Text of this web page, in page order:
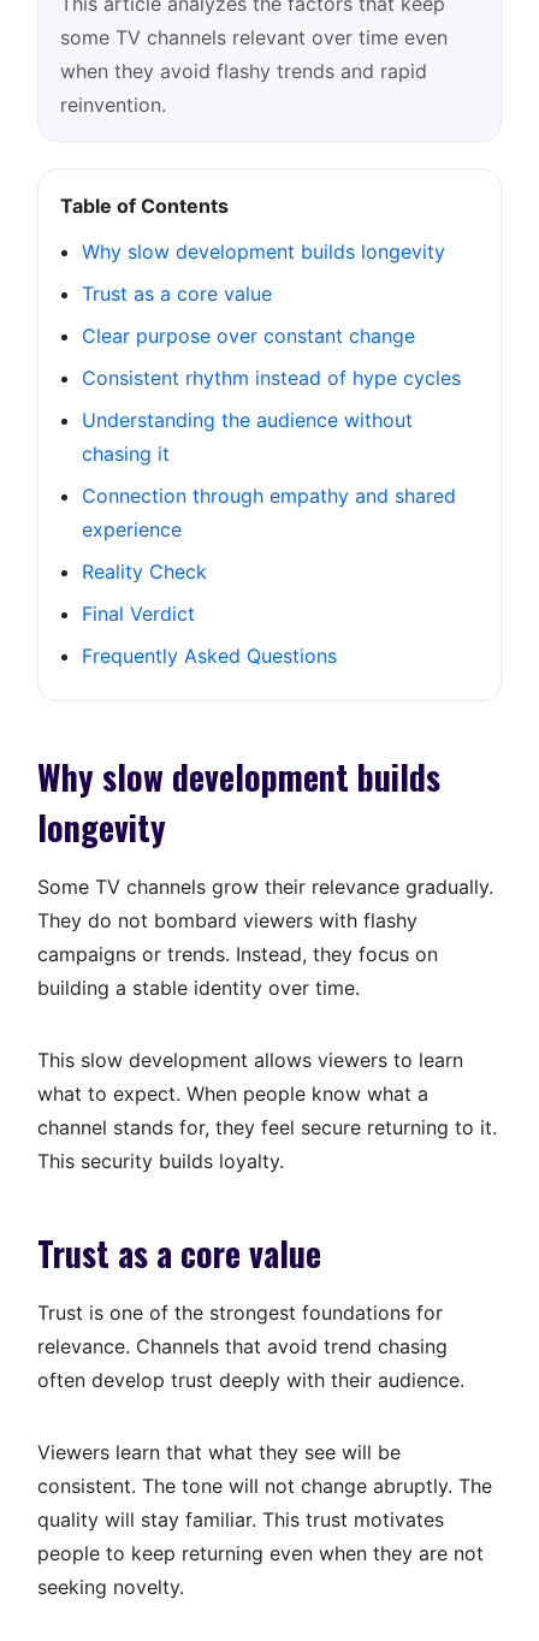
some TV channels relevant over time even
when they avoid flashy trends and rapid
reinvention.
Table of Contents
Why slow development builds longevity
Trust as a core value
Clear purpose over constant change
Consistent rhythm instead of hype cycles
Understanding the audience without
chasing it
Connection through empathy and shared
experience
Reality Check
Final Verdict
Frequently Asked Questions
Why slow development builds
longevity
Some TV channels grow their relevance gradually.
They do not bombard viewers with flashy
campaigns or trends. Instead, they focus on
building a stable identity over time.
This slow development allows viewers to learn
what to expect. When people know what a
channel stands for, they feel secure returning to it.
This security builds loyalty.
Trust as a core value
Trust is one of the strongest foundations for
relevance. Channels that avoid trend chasing
often develop trust deeply with their audience.
Viewers learn that what they see will be
consistent. The tone will not change abruptly. The
quality will stay familiar. This trust motivates
people to keep returning even when they are not
seeking novelty.